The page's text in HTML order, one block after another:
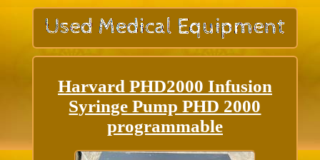
Harvard PHD2000 Infusion
Syringe Pump PHD 2000
programmable